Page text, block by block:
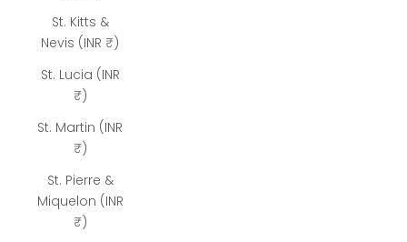
St. Kitts &
Nevis (INR ₹)
St. Lucia (INR
₹)
St. Martin (INR
₹)
St. Pierre &
Miquelon (INR
₹)